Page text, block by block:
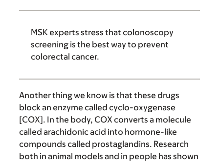
MSK experts stress that colonoscopy
screening is the best way to prevent
colorectal cancer.
Another thing we know is that these drugs
block an enzyme called cyclo-oxygenase
[COX]. In the body, COX converts a molecule
called arachidonic acid into hormone-like
compounds called prostaglandins. Research
both in animal models and in people has shown